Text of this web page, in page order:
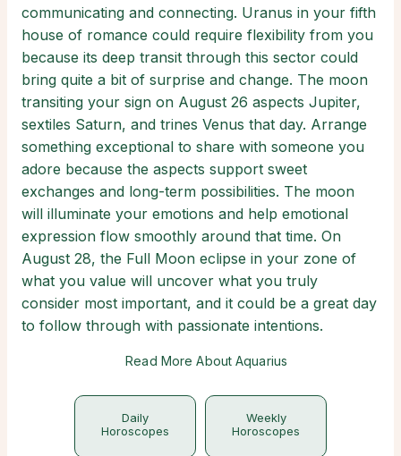
communicating and connecting. Uranus in your fifth
house of romance could require flexibility from you
because its deep transit through this sector could
bring quite a bit of surprise and change. The moon
transiting your sign on August 26 aspects Jupiter,
sextiles Saturn, and trines Venus that day. Arrange
something exceptional to share with someone you
adore because the aspects support sweet
exchanges and long-term possibilities. The moon
will illuminate your emotions and help emotional
expression flow smoothly around that time. On
August 28, the Full Moon eclipse in your zone of
what you value will uncover what you truly
consider most important, and it could be a great day
to follow through with passionate intentions.
Read More About Aquarius
Daily
Horoscopes
Weekly
Horoscopes